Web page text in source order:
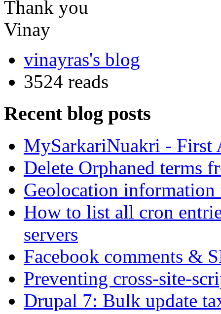
Thank you
Vinay
vinayras's blog
3524 reads
Recent blog posts
MySarkariNuakri - First
Delete Orphaned terms
Geolocation information
How to list all cron
servers
Facebook comments &
Preventing cross-site-
Drupal 7: Bulk update